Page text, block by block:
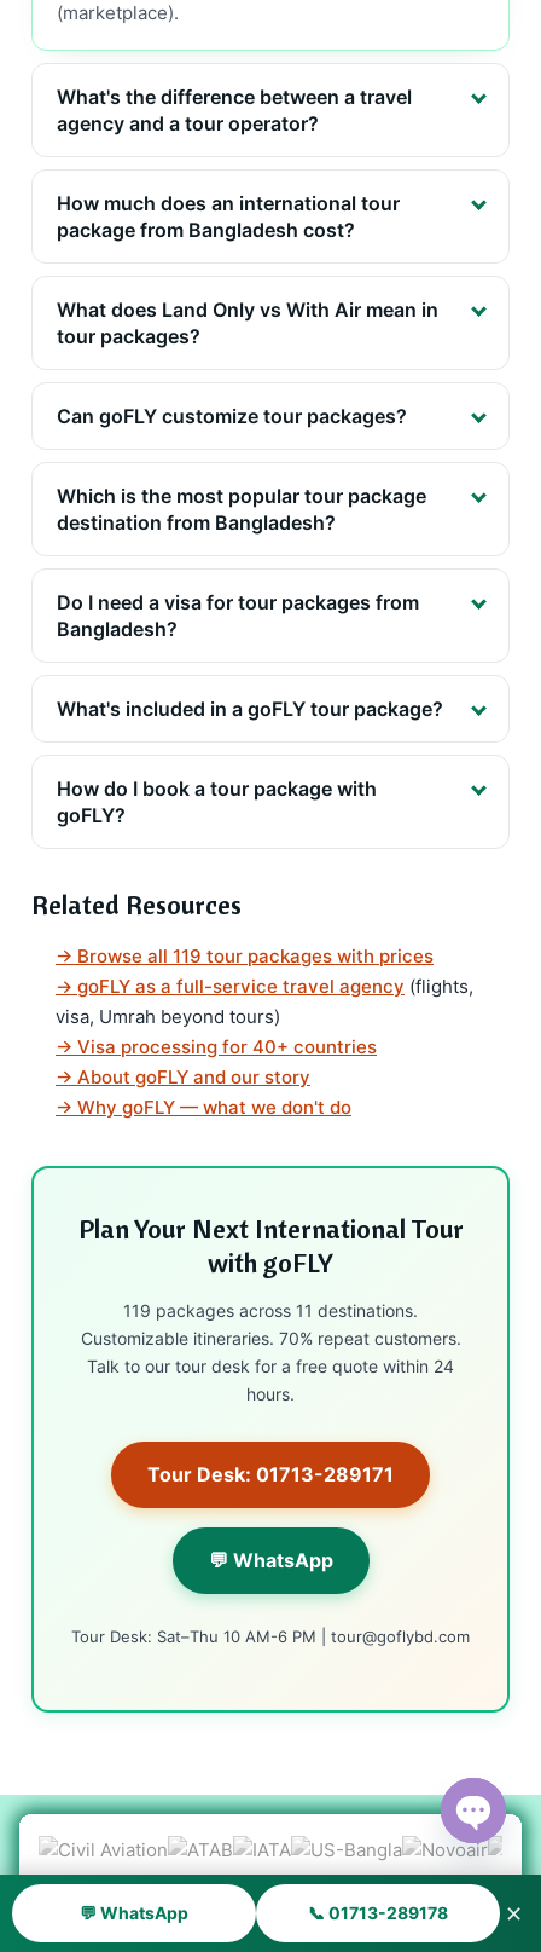
(marketplace).
What's the difference between a travel
agency and a tour operator?
How much does an international tour
package from Bangladesh cost?
What does Land Only vs With Air mean in
tour packages?
Can goFLY customize tour packages?
Which is the most popular tour package
destination from Bangladesh?
Do I need a visa for tour packages from
Bangladesh?
What's included in a goFLY tour package?
How do I book a tour package with
goFLY?
Related Resources
→ Browse all 119 tour packages with prices
→ goFLY as a full-service travel agency (flights,
visa, Umrah beyond tours)
→ Visa processing for 40+ countries
→ About goFLY and our story
→ Why goFLY — what we don't do
Plan Your Next International Tour
with goFLY
119 packages across 11 destinations.
Customizable itineraries. 70% repeat customers.
Talk to our tour desk for a free quote within 24
hours.
Tour Desk: 01713-289171
💬 WhatsApp
Tour Desk: Sat–Thu 10 AM-6 PM | tour@goflybd.com
💬 WhatsApp 📞 01713-289178 ✕
Smart Travel Assistants
Open